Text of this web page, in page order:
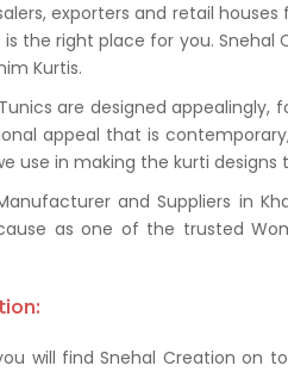
exporters and retail
is the right place for you. Snehal
Kurtis.
are designed
appeal that is
use in making the kurti
and Suppliers in
as one of the trusted
will find Snehal Creation on